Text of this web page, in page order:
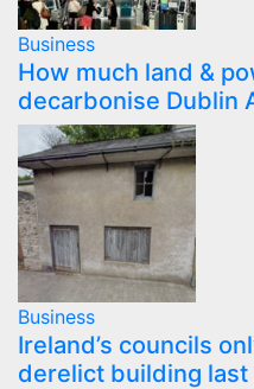
Business
How much land &
decarbonise Dublin
Business
Ireland’s councils
derelict building last